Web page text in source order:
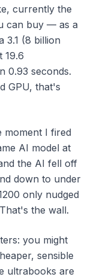
currently the
can buy — as a
3.1 (8 billion
19.6
0.93 seconds.
GPU, that's
moment I fired
AI model at
the AI fell off
down to under
only nudged
the wall.
you might
sensible
ultrabooks are